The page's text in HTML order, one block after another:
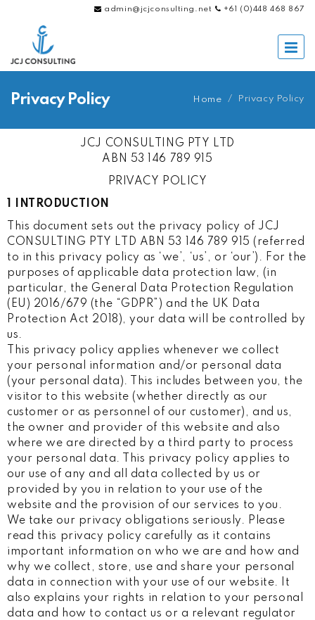
admin@jcjconsulting.net +61 (0)448 468 867
Privacy Policy Home / Privacy Policy
JCJ CONSULTING PTY LTD
ABN 53 146 789 915
PRIVACY POLICY
1 INTRODUCTION
This document sets out the privacy policy of JCJ
CONSULTING PTY LTD ABN 53 146 789 915 (referred
to in this privacy policy as ‘we’, ‘us’, or ‘our’). For the
purposes of applicable data protection law, (in
particular, the General Data Protection Regulation
(EU) 2016/679 (the “GDPR”) and the UK Data
Protection Act 2018), your data will be controlled by
us.
This privacy policy applies whenever we collect
your personal information and/or personal data
(your personal data). This includes between you, the
visitor to this website (whether directly as our
customer or as personnel of our customer), and us,
the owner and provider of this website and also
where we are directed by a third party to process
your personal data. This privacy policy applies to
our use of any and all data collected by us or
provided by you in relation to your use of the
website and the provision of our services to you.
We take our privacy obligations seriously. Please
read this privacy policy carefully as it contains
important information on who we are and how and
why we collect, store, use and share your personal
data in connection with your use of our website. It
also explains your rights in relation to your personal
data and how to contact us or a relevant regulator